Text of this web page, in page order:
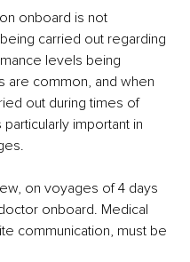
onboard is not
carried out regarding
levels being
are common, and when
out during times of
important in
on voyages of 4 days
onboard. Medical
communication, must be